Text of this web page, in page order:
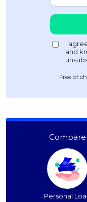
Free of
Personal